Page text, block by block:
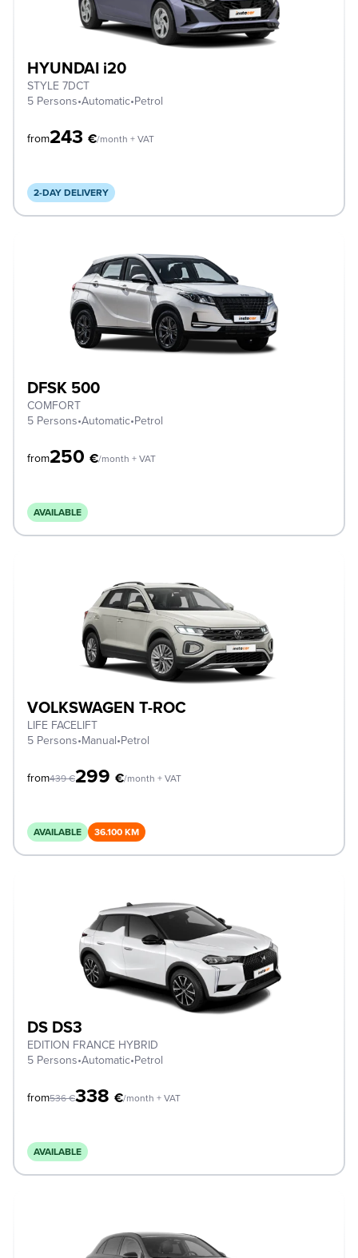
HYUNDAI i20
STYLE 7DCT
5 Persons•Automatic•Petrol
from243 €/month + VAT
2-DAY DELIVERY
DFSK 500
COMFORT
5 Persons•Automatic•Petrol
from250 €/month + VAT
AVAILABLE
VOLKSWAGEN T-ROC
LIFE FACELIFT
5 Persons•Manual•Petrol
from439€299 €/month + VAT
AVAILABLE 36.100 KM
DS DS3
EDITION FRANCE HYBRID
5 Persons•Automatic•Petrol
from536€338 €/month + VAT
AVAILABLE